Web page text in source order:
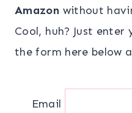
Amazon without
Cool, huh? Just enter
the form here below
Email